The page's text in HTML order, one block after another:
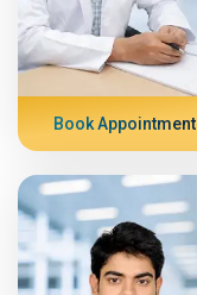
Book Appointment